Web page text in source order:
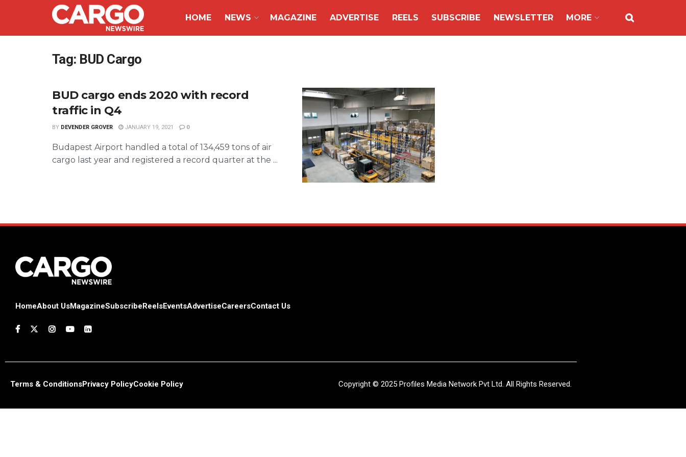
HOME NEWS MAGAZINE ADVERTISE REELS SUBSCRIBE NEWSLETTER MORE
Tag: BUD Cargo
BUD cargo ends 2020 with record
traffic in Q4
BY DEVENDER GROVER JANUARY 19, 2021 0
Budapest Airport handled a total of 134,459 tons of air
cargo last year and registered a record quarter at the ...
HomeAbout UsMagazineSubscribeReelsEventsAdvertiseCareersContact Us
Terms & ConditionsPrivacy PolicyCookie Policy Copyright © 2025 Profiles Media Network Pvt Ltd. All Rights Reserved.